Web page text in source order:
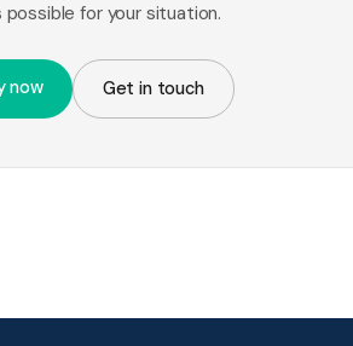
possible for your situation.
now Get in touch